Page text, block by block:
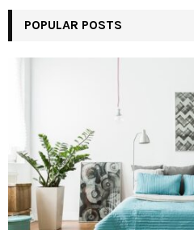
POPULAR POSTS